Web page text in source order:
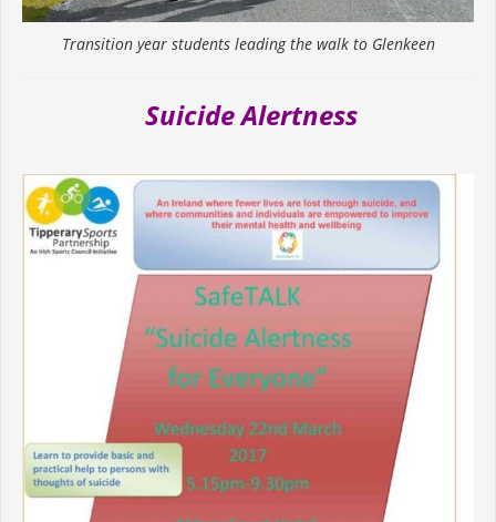
Transition year students leading the walk to Glenkeen
Suicide Alertness